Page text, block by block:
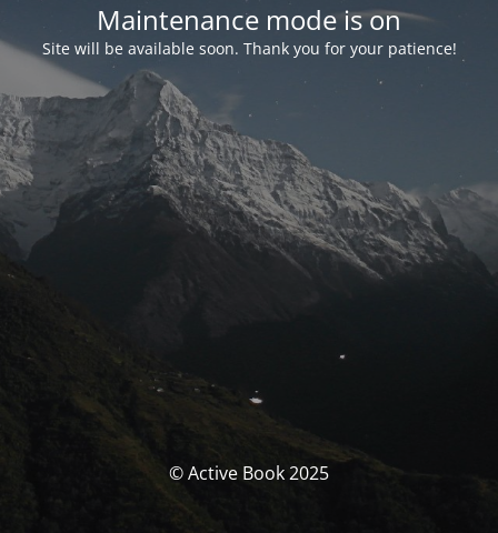
Maintenance mode is on
Site will be available soon. Thank you for your patience!
© Active Book 2025